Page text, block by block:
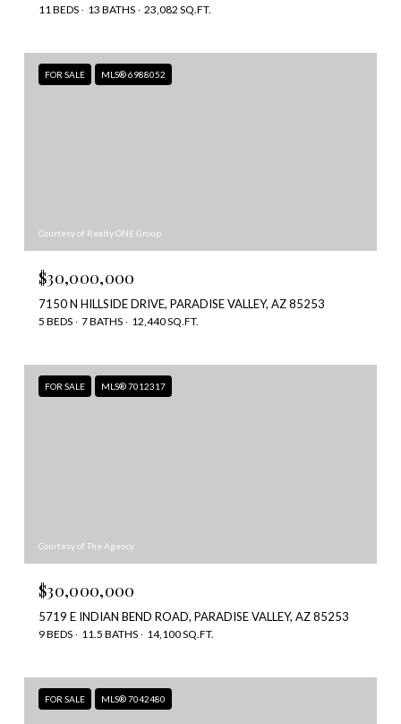
11 BEDS 13 BATHS 23,082 SQ.FT.
FOR SALE MLS® 6988052
Courtesy of Realty ONE Group
$30,000,000
7150 N HILLSIDE DRIVE, PARADISE VALLEY, AZ 85253
5 BEDS 7 BATHS 12,440 SQ.FT.
FOR SALE MLS® 7012317
Courtesy of The Agency
$30,000,000
5719 E INDIAN BEND ROAD, PARADISE VALLEY, AZ 85253
9 BEDS 11.5 BATHS 14,100 SQ.FT.
FOR SALE MLS® 7042480